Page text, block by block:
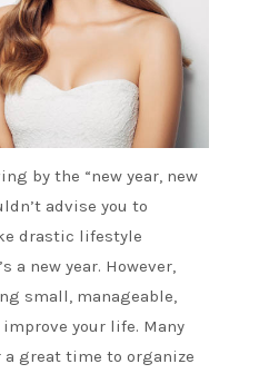
by the “new year, new
advise you to
drastic lifestyle
a new year. However,
small, manageable,
your life. Many
a great time to organize